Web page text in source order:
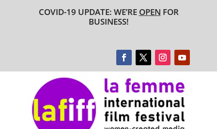
COVID-19 UPDATE: WE’RE OPEN FOR
BUSINESS!